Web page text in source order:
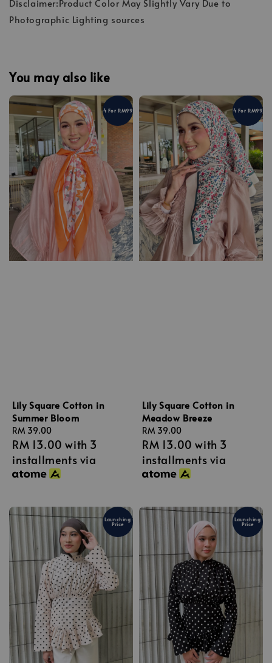
Disclaimer:Product Color May Slightly Vary Due to
Photographic Lighting sources
You may also like
4 For RM99
Lily Square Cotton in
Summer Bloom
Regular
price
RM 39.00
RM 13.00 with 3
installments via
4 For RM99
Lily Square Cotton in
Meadow Breeze
Regular
price
RM 39.00
RM 13.00 with 3
installments via
Launching
Price
Launching
Price